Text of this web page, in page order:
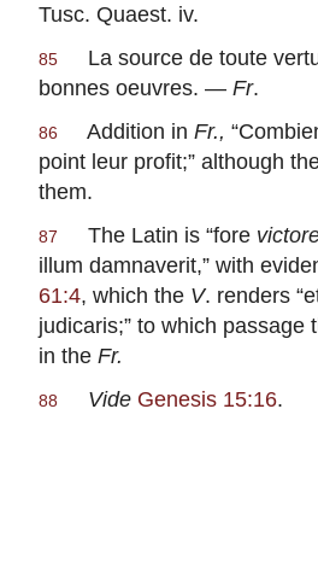
Tusc. Quaest. iv.
85
La source de toute
bonnes oeuvres. — Fr.
86 Addition in Fr., “
point leur profit;” although
them.
87 The Latin is “fore
illum damnaverit,” with
61:4, which the V. renders “
judicaris;” to which passage
in the Fr.
88 Vide Genesis 15:16.